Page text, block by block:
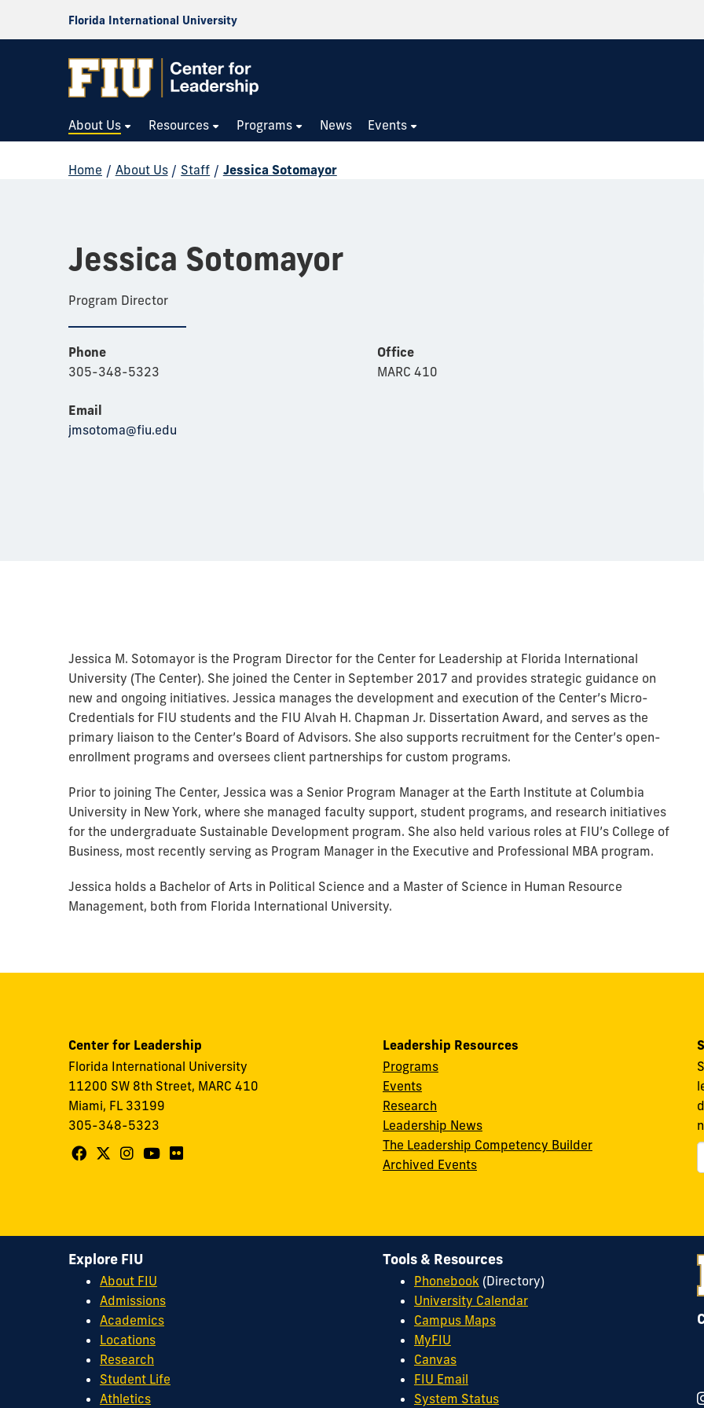
Florida International University
About Us Resources Programs News Events
Home / About Us / Staff / Jessica Sotomayor
Jessica Sotomayor
Program Director
Phone
305-348-5323
Email
jmsotoma@fiu.edu
Office
MARC 410
Jessica M. Sotomayor is the Program Director for the Center for Leadership at Florida International
University (The Center). She joined the Center in September 2017 and provides strategic guidance on
new and ongoing initiatives. Jessica manages the development and execution of the Center’s Micro-
Credentials for FIU students and the FIU Alvah H. Chapman Jr. Dissertation Award, and serves as the
primary liaison to the Center’s Board of Advisors. She also supports recruitment for the Center’s open-
enrollment programs and oversees client partnerships for custom programs.
Prior to joining The Center, Jessica was a Senior Program Manager at the Earth Institute at Columbia
University in New York, where she managed faculty support, student programs, and research initiatives
for the undergraduate Sustainable Development program. She also held various roles at FIU’s College of
Business, most recently serving as Program Manager in the Executive and Professional MBA program.
Jessica holds a Bachelor of Arts in Political Science and a Master of Science in Human Resource
Management, both from Florida International University.
Center for Leadership
Florida International University
11200 SW 8th Street, MARC 410
Miami, FL 33199
305-348-5323
Follow
on
Facebook
Follow
on
X
Follow
on
Instagram
Follow
on
YouTube
Follow
Leadership Resources
Programs
Events
Research
Leadership News
The Leadership Competency Builder
Archived Events
Explore FIU
About FIU
Admissions
Academics
Locations
Research
Student Life
Athletics
Tools & Resources
Phonebook (Directory)
University Calendar
Campus Maps
MyFIU
Canvas
FIU Email
System Status